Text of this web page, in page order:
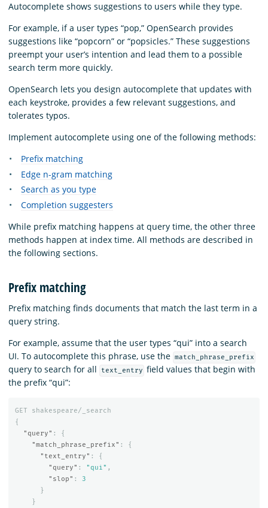
Download
Autocomplete shows suggestions to users while they type.
For example, if a user types “pop,” OpenSearch provides
suggestions like “popcorn” or “popsicles.” These suggestions
preempt your user’s intention and lead them to a possible
search term more quickly.
OpenSearch lets you design autocomplete that updates with
each keystroke, provides a few relevant suggestions, and
tolerates typos.
Implement autocomplete using one of the following methods:
Prefix matching
Edge n-gram matching
Search as you type
Completion suggesters
While prefix matching happens at query time, the other three
methods happen at index time. All methods are described in
the following sections.
Prefix matching
Prefix matching finds documents that match the last term in a
query string.
For example, assume that the user types “qui” into a search
UI. To autocomplete this phrase, use the match_phrase_prefix
query to search for all text_entry field values that begin with
the prefix “qui”:
GET
shakespeare/_search
{
"query" :
{
"match_phrase_prefix" :
{
"text_entry" :
{
"query" : "qui" ,
"slop" :
3
}
}